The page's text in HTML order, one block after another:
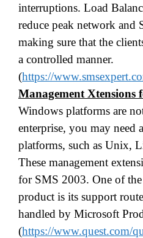
interruptions. Load
reduce peak network and
making sure that the
a controlled manner.
(https://
Management Xtensions
Windows platforms are
enterprise, you may need
platforms, such as Unix,
These management
for SMS 2003. One of
product is its support
handled by Microsoft
(https://www.quest.com/